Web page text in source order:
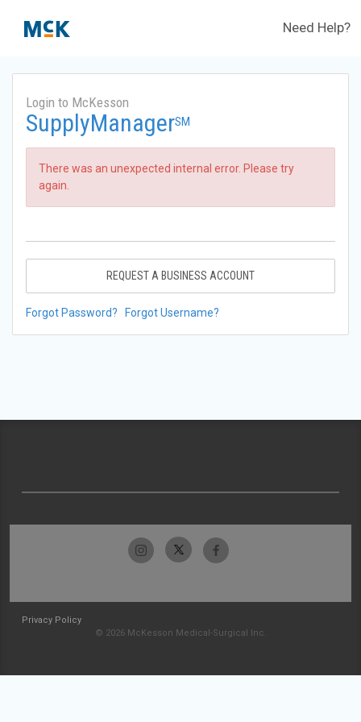
Need Help?
Login to McKesson
SupplyManagerSM
There was an unexpected internal error. Please try
again.
REQUEST A BUSINESS ACCOUNT
Forgot Password? Forgot Username?
Privacy Policy
© 2026 McKesson Medical-Surgical Inc.